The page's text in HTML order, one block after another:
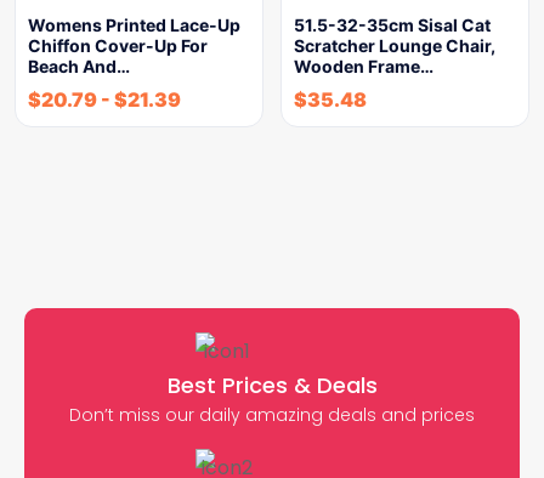
Womens Printed Lace-Up
Chiffon Cover-Up For
Beach And…
$20.79 - $21.39
51.5-32-35cm Sisal Cat
Scratcher Lounge Chair,
Wooden Frame…
$35.48
Best Prices & Deals
Don’t miss our daily amazing deals and prices